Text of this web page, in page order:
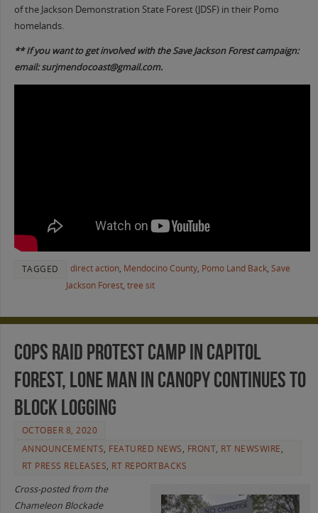
of the Jackson Demonstration State Forest (JDSF) in their Pomo
homelands.
** If you want to get involved with the Save Jackson Forest campaign:
email: surjmendocoast@gmail.com.
TAGGED direct action, Mendocino County, Pomo Land Back, Save
Jackson Forest, tree sit
Cops raid protest camp in Capitol
Forest, lone man in canopy continues to
block logging
OCTOBER 8, 2020
ANNOUNCEMENTS, FEATURED NEWS, FRONT, RT NEWSWIRE,
RT PRESS RELEASES, RT REPORTBACKS
Cross-posted from the
Chameleon Blockade